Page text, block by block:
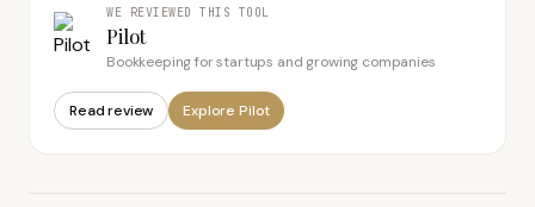
WE REVIEWED THIS TOOL
Pilot
Bookkeeping for startups and growing companies
Read review Explore Pilot